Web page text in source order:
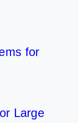
for
Large